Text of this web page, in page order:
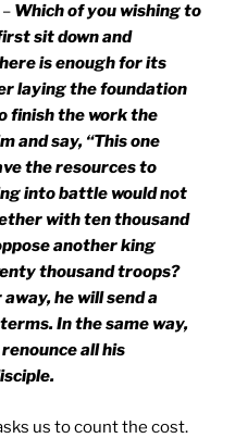
– Which of you wishing to
sit down and
is enough for its
laying the foundation
finish the work the
and say, “This one
the resources to
into battle would not
with ten thousand
another king
thousand troops?
he will send a
In the same way,
all his
us to count the cost.